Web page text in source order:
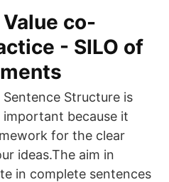
Value co-
- SILO of
Sentence Structure is
important because it
for the clear
ideas.The aim in
in complete sentences